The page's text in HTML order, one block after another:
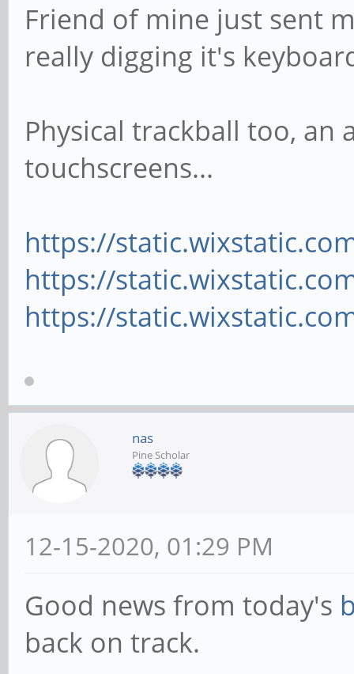
Friend of mine just sent
really digging it's
Physical trackball too, an
touchscreens...
https://
https://
https://
nas
Pine Scholar
12-15-2020, 01:29 PM
Good news from today's
back on track.